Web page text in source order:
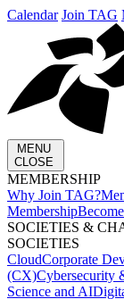
Calendar Join TAG
MENU
CLOSE
MEMBERSHIP​
Why Join TAG?
Membership
SOCIETIES &
SOCIETIES
CloudCorporate
(CX)Cybersecurity
Science and AI